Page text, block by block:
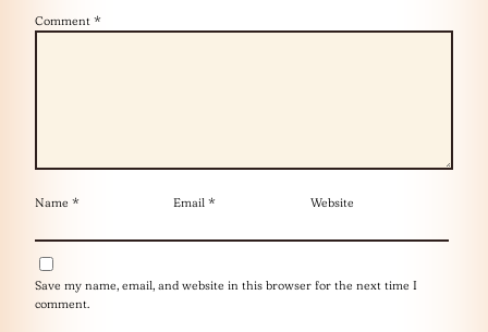
Comment *
Name * Email * Website
Save my name, email, and website in this browser for the next time I
comment.